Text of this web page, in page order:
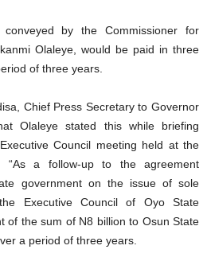
by the Commissioner for
Olaleye, would be paid in three
of three years.
Chief Press Secretary to Governor
Olaleye stated this while briefing
Council meeting held at the
“As a follow-up to the agreement
government on the issue of sole
Executive Council of Oyo State
of the sum of N8 billion to Osun State
a period of three years.